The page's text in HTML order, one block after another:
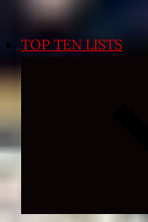
TOP TEN LISTS